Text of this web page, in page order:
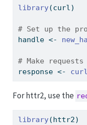
library(curl)
# Set up the
handle <-
# Make requests
response <-
For httr2, use the
library(httr2)